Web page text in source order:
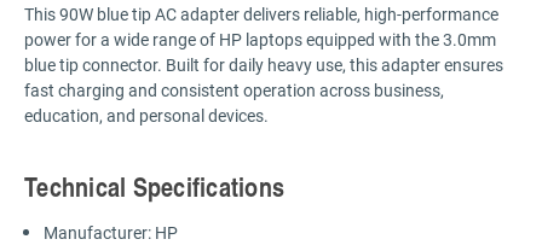
This 90W blue tip AC adapter delivers reliable, high-performance
power for a wide range of HP laptops equipped with the 3.0mm
blue tip connector. Built for daily heavy use, this adapter ensures
fast charging and consistent operation across business,
education, and personal devices.
Technical Specifications
Manufacturer: HP